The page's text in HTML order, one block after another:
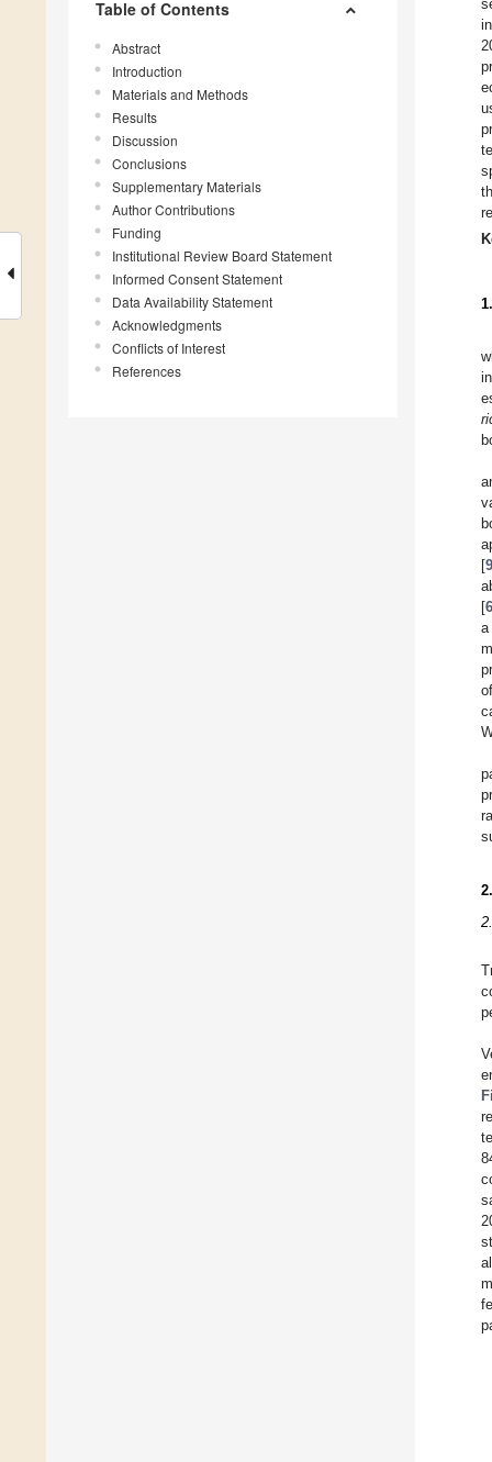
Table of Contents
Abstract
Introduction
Materials and Methods
Results
Discussion
Conclusions
Supplementary Materials
Author Contributions
Funding
Institutional Review Board Statement
Informed Consent Statement
Data Availability Statement
Acknowledgments
Conflicts of Interest
References
[9
[6
a
of